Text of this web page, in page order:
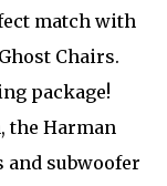
match with
Chairs.
package!
the Harman
subwoofer